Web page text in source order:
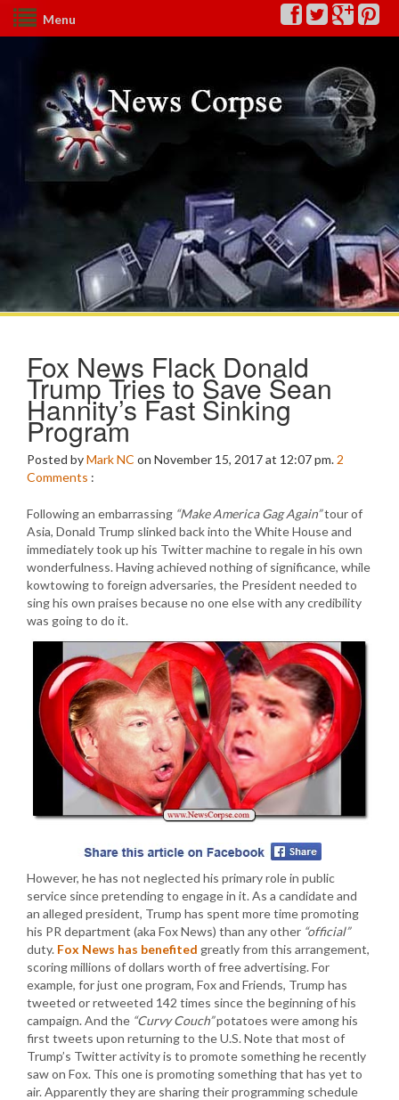
Menu
Fox News Flack Donald
Trump Tries to Save Sean
Hannity’s Fast Sinking
Program
Posted byMark NC on November 15, 2017 at 12:07 pm. 2
Comments :
Following an embarrassing “Make America Gag Again”tour of
Asia, Donald Trump slinked back into the White House and
immediately took up his Twitter machine to regale in his own
wonderfulness. Having achieved nothing of significance, while
kowtowing to foreign adversaries, the President needed to
sing his own praises because no one else with any credibility
was going to do it.
However, he has not neglected his primary role in public
service since pretending to engage in it. As a candidate and
an alleged president, Trump has spent more time promoting
his PR department (aka Fox News) than any other “official”
duty. Fox News has benefited greatly from this arrangement,
scoring millions of dollars worth of free advertising. For
example, for just one program, Fox and Friends, Trump has
tweeted or retweeted 142 times since the beginning of his
campaign. And the “Curvy Couch”potatoes were among his
first tweets upon returning to the U.S. Note that most of
Trump’s Twitter activity is to promote something he recently
saw on Fox. This one is promoting something that has yet to
air. Apparently they are sharing their programming schedule